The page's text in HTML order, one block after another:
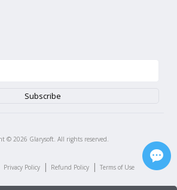
© 2026 Glarysoft. All rights reserved.
Privacy Policy | Refund Policy | Terms of Use